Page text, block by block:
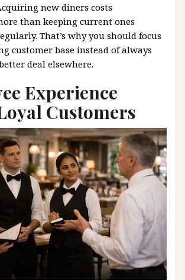
new diners costs
than keeping current ones
That’s why you should focus
customer base instead of always
deal elsewhere.
Experience
Customers